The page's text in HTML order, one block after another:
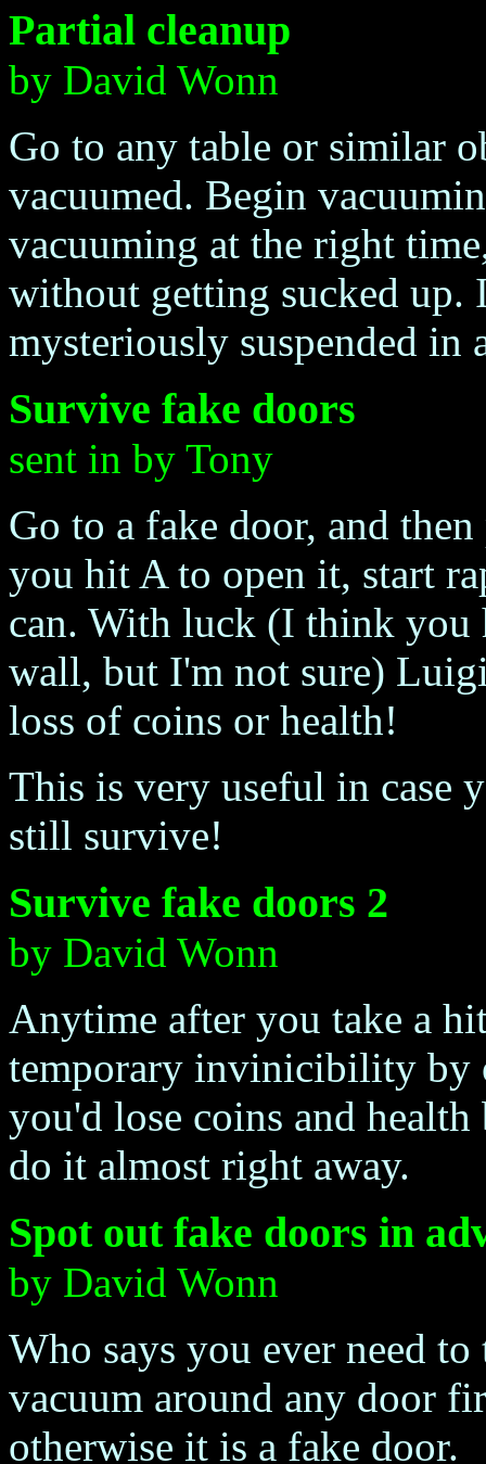
Partial cleanup
by David Wonn
Go to any table or similar
vacuumed. Begin
vacuuming at the right
without getting sucked up.
mysteriously suspended
Survive fake doors
sent in by Tony
Go to a fake door, and
you hit A to open it, start
can. With luck (I think you
wall, but I'm not sure)
loss of coins or health!
This is very useful in case
still survive!
Survive fake doors 2
by David Wonn
Anytime after you take a
temporary invinicibility by
you'd lose coins and
do it almost right away.
Spot out fake doors in
by David Wonn
Who says you ever need
vacuum around any door
otherwise it is a fake door.